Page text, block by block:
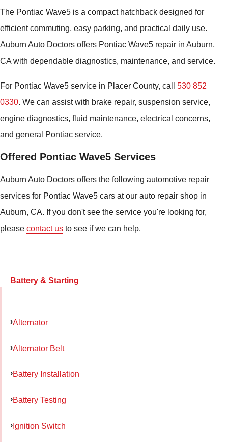
The Pontiac Wave5 is a compact hatchback designed for
efficient commuting, easy parking, and practical daily use.
Auburn Auto Doctors offers Pontiac Wave5 repair in Auburn,
CA with dependable diagnostics, maintenance, and service.
For Pontiac Wave5 service in Placer County, call 530 852
0330. We can assist with brake repair, suspension service,
engine diagnostics, fluid maintenance, electrical concerns,
and general Pontiac service.
Offered Pontiac Wave5 Services
Auburn Auto Doctors offers the following automotive repair
services for Pontiac Wave5 cars at our auto repair shop in
Auburn, CA. If you don't see the service you're looking for,
please contact us to see if we can help.
Battery & Starting
Alternator
Alternator Belt
Battery Installation
Battery Testing
Ignition Switch